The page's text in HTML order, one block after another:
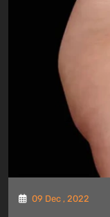
09 Dec , 2022